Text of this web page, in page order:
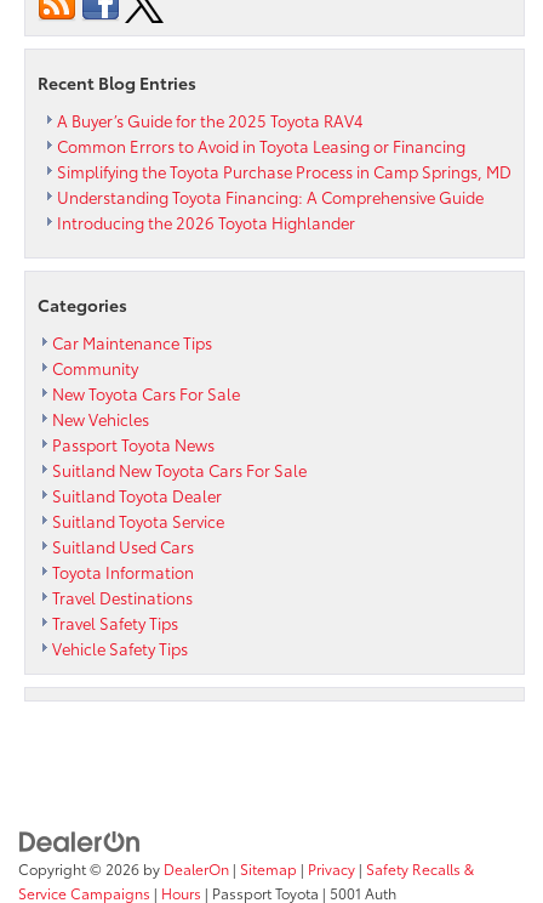
Recent Blog Entries
A Buyer’s Guide for the 2025 Toyota RAV4
Common Errors to Avoid in Toyota Leasing or Financing
Simplifying the Toyota Purchase Process in Camp Springs, MD
Understanding Toyota Financing: A Comprehensive Guide
Introducing the 2026 Toyota Highlander
Categories
Car Maintenance Tips
Community
New Toyota Cars For Sale
New Vehicles
Passport Toyota News
Suitland New Toyota Cars For Sale
Suitland Toyota Dealer
Suitland Toyota Service
Suitland Used Cars
Toyota Information
Travel Destinations
Travel Safety Tips
Vehicle Safety Tips
Copyright © 2026 by DealerOn | Sitemap | Privacy | Safety Recalls &
Service Campaigns | Hours | Passport Toyota | 5001 Auth